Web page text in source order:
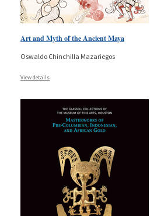
Art and Myth of the Ancient Maya
Oswaldo Chinchilla Mazariegos
View details